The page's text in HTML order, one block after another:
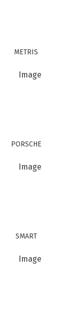
METRIS
PORSCHE
SMART